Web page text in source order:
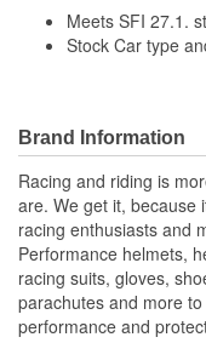
Meets SFI 27.1.
Stock Car type
Brand Information
Racing and riding is
are. We get it, because
racing enthusiasts and
Performance helmets,
racing suits, gloves,
parachutes and more
performance and